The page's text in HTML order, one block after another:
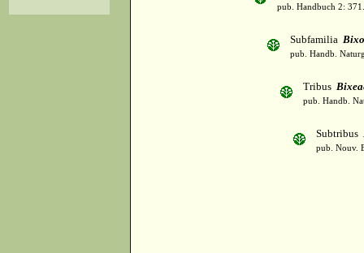
pub. Handbuch 2:
Subfamilia
pub. Handb.
Tribus
pub. Handb.
Subtribus
pub. Nouv.